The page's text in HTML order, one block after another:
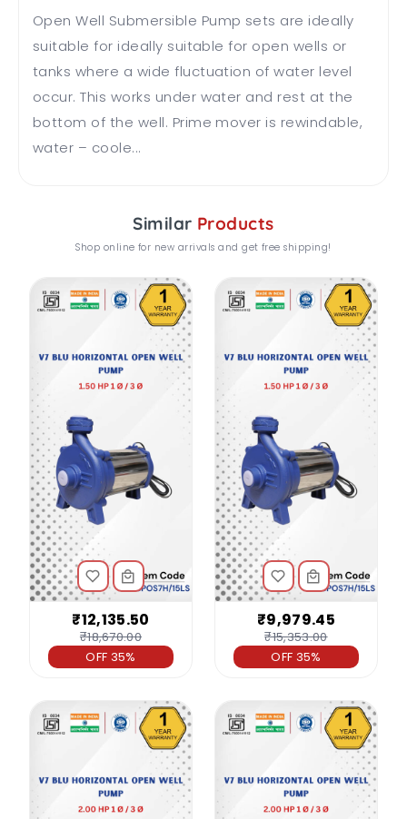
Open Well Submersible Pump sets are ideally
suitable for ideally suitable for open wells or
tanks where a wide fluctuation of water level
occur. This works under water and rest at the
bottom of the well. Prime mover is rewindable,
water – coole...
Similar Products
Shop online for new arrivals and get free shipping!
₹12,135.50
₹18,670.00
OFF 35%
₹9,979.45
₹15,353.00
OFF 35%